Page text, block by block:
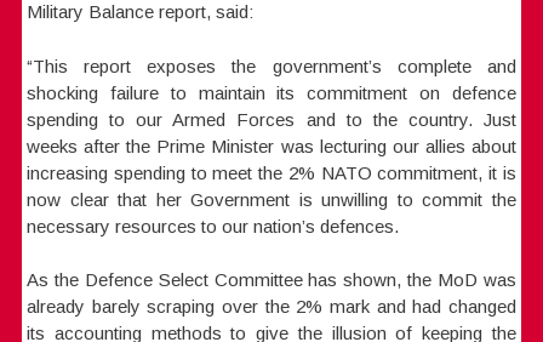
Military Balance report, said:
“This report exposes the government’s complete and
shocking failure to maintain its commitment on defence
spending to our Armed Forces and to the country. Just
weeks after the Prime Minister was lecturing our allies about
increasing spending to meet the 2% NATO commitment, it is
now clear that her Government is unwilling to commit the
necessary resources to our nation’s defences.
As the Defence Select Committee has shown, the MoD was
already barely scraping over the 2% mark and had changed
its accounting methods to give the illusion of keeping the